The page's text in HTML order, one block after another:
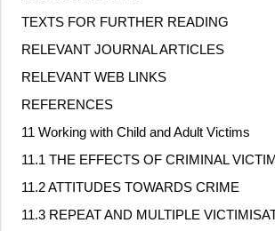
TEXTS FOR FURTHER READING
RELEVANT JOURNAL ARTICLES
RELEVANT WEB LINKS
REFERENCES
11 Working with Child and Adult Victims
11.1 THE EFFECTS OF CRIMINAL
11.2 ATTITUDES TOWARDS CRIME
11.3 REPEAT AND MULTIPLE